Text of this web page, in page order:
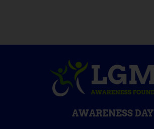
AWARENESS DAY